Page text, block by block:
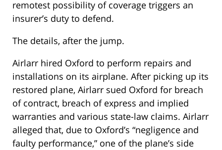
remotest possibility of coverage triggers an
insurer’s duty to defend.
The details, after the jump.
Airlarr hired Oxford to perform repairs and
installations on its airplane. After picking up its
restored plane, Airlarr sued Oxford for breach
of contract, breach of express and implied
warranties and various state-law claims. Airlarr
alleged that, due to Oxford’s “negligence and
faulty performance,” one of the plane’s side